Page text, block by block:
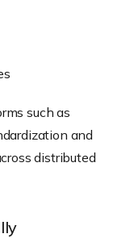
such as
and
distributed